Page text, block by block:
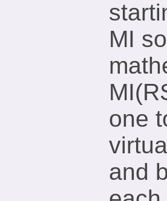
MI
one
and